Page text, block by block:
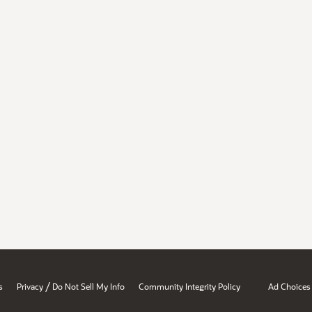
Privacy / Do Not Sell My Info Community Integrity Policy Ad Choices